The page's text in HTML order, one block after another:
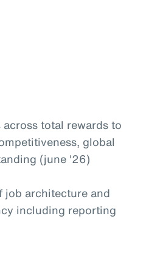
total rewards to
global
(june '26)
job architecture and
including reporting